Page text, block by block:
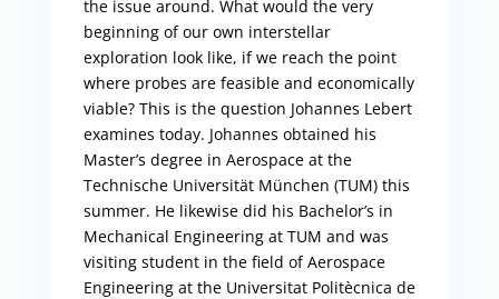
the issue around. What would the very
beginning of our own interstellar
exploration look like, if we reach the point
where probes are feasible and economically
viable? This is the question Johannes Lebert
examines today. Johannes obtained his
Master’s degree in Aerospace at the
Technische Universität München (TUM) this
summer. He likewise did his Bachelor’s in
Mechanical Engineering at TUM and was
visiting student in the field of Aerospace
Engineering at the Universitat Politècnica de